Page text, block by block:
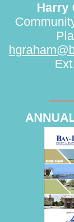
Harry